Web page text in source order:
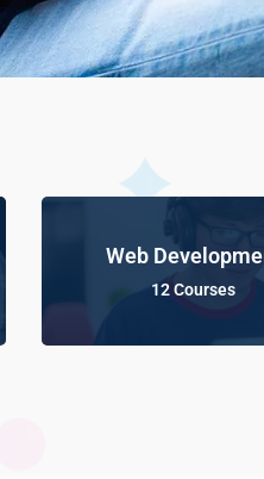
Web
12 Courses